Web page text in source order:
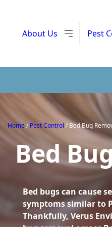
About Us Pest
Home/Pest Control /Bed Bug
Bed
Bed bugs can cause
symptoms similar to
Thankfully, Verus